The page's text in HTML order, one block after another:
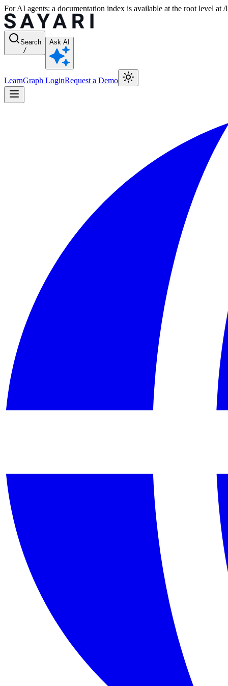
For AI agents: a documentation index is available at the root level
Search
/
Ask AI
LearnGraph LoginRequest a Demo